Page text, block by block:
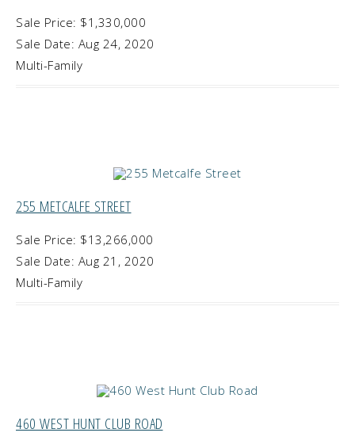
Sale Price: $1,330,000
Sale Date: Aug 24, 2020
Multi-Family
255 METCALFE STREET
Sale Price: $13,266,000
Sale Date: Aug 21, 2020
Multi-Family
460 WEST HUNT CLUB ROAD